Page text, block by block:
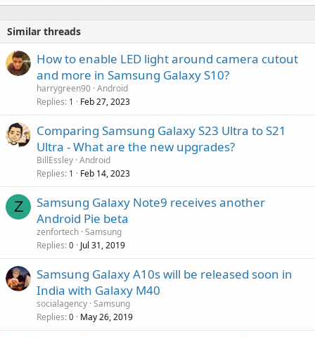
Similar threads
How to enable LED light around camera cutout
and more in Samsung Galaxy S10?
harrygreen90 Android
Replies 1 Feb 27, 2023
Comparing Samsung Galaxy S23 Ultra to S21
Ultra - What are the new upgrades?
BillEssley Android
Replies 1 Feb 14, 2023
Z
Samsung Galaxy Note9 receives another
Android Pie beta
zenfortech Samsung
Replies 0 Jul 31, 2019
Samsung Galaxy A10s will be released soon in
India with Galaxy M40
socialagency Samsung
Replies 0 May 26, 2019